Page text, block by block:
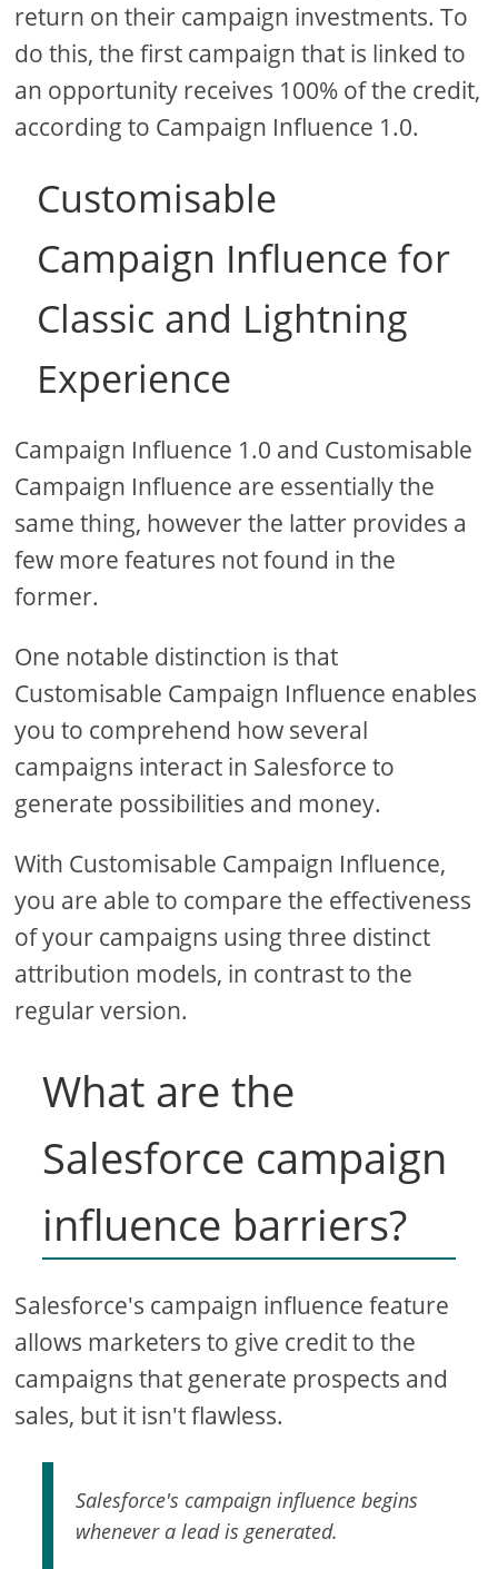
return on their campaign investments. To
do this, the first campaign that is linked to
an opportunity receives 100% of the credit,
according to Campaign Influence 1.0.
Customisable
Campaign Influence for
Classic and Lightning
Experience
Campaign Influence 1.0 and Customisable
Campaign Influence are essentially the
same thing, however the latter provides a
few more features not found in the
former.
One notable distinction is that
Customisable Campaign Influence enables
you to comprehend how several
campaigns interact in Salesforce to
generate possibilities and money.
With Customisable Campaign Influence,
you are able to compare the effectiveness
of your campaigns using three distinct
attribution models, in contrast to the
regular version.
What are the
Salesforce campaign
influence barriers?
Salesforce's campaign influence feature
allows marketers to give credit to the
campaigns that generate prospects and
sales, but it isn't flawless.
Salesforce's campaign influence begins
whenever a lead is generated.